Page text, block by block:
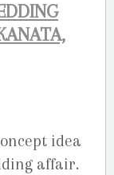
idea
affair.